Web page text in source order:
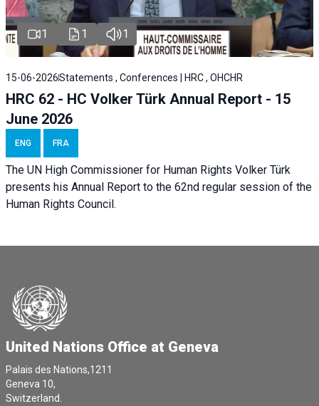
1 1 1
15-06-2026Statements , Conferences | HRC , OHCHR
HRC 62 - HC Volker Türk Annual Report - 15
June 2026
ENG FRA
The UN High Commissioner for Human Rights Volker Türk
presents his Annual Report to the 62nd regular session of the
Human Rights Council.
United Nations Office at Geneva
Palais des Nations,1211
Geneva 10,
Switzerland.